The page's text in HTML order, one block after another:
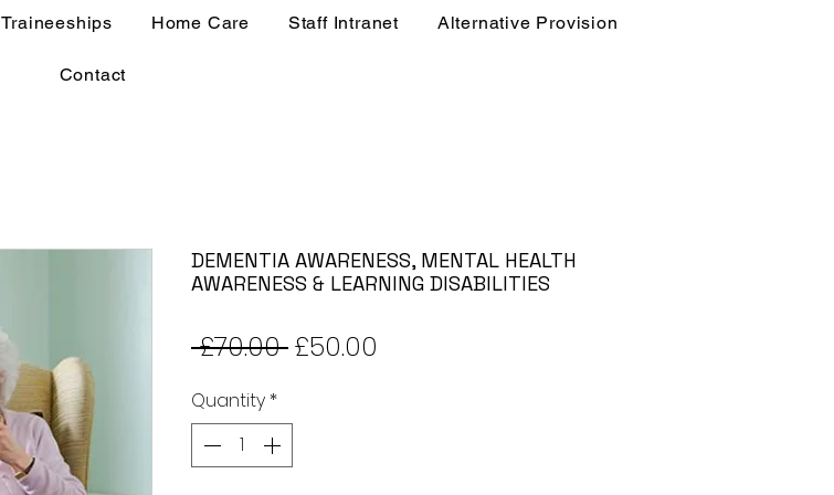
DEMENTIA AWARENESS, MENTAL HEALTH
AWARENESS & LEARNING DISABILITIES
£70.00 Regular
£50.00
Quantity *
Traineeships Home Care Staff Intranet Alternative Provision
Contact